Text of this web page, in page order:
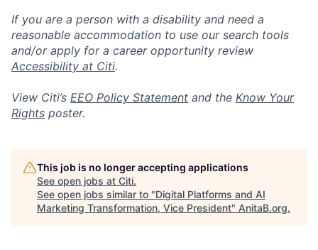
If you are a person with a disability and need a
reasonable accommodation to use our search tools
and/or apply for a career opportunity review
Accessibility at Citi.
View Citi’s EEO Policy Statement and the Know Your
Rights poster.
This job is no longer accepting applications
See open jobs at Citi.
See open jobs similar to "Digital Platforms and AI
Marketing Transformation, Vice President" AnitaB.org.